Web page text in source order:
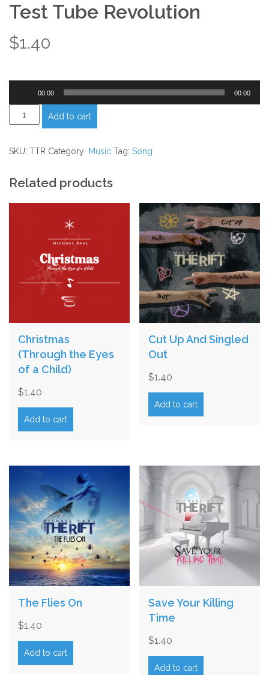
Test Tube Revolution
$1.40
00:00 00:00
Tube
quantity
Add to cart
SKU: TTR Category: Music Tag: Song
Related products
Christmas
(Through the Eyes
of a Child)
$1.40
Add to cart
Cut Up And Singled
Out
$1.40
Add to cart
The Flies On
$1.40
Add to cart
Save Your Killing
Time
$1.40
Add to cart